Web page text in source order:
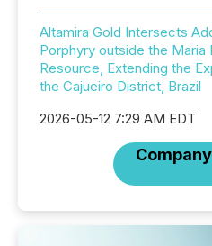
Altamira Gold Intersects
Porphyry outside the Maria
Resource, Extending the
the Cajueiro District, Brazil
2026-05-12 7:29 AM EDT